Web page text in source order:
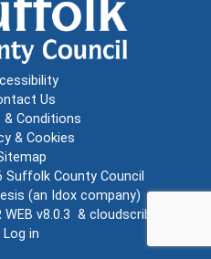
Us
& Conditions
& Cookies
Suffolk County Council
(an Idox company)
WEB v8.0.3 & cloudscribe
Log in